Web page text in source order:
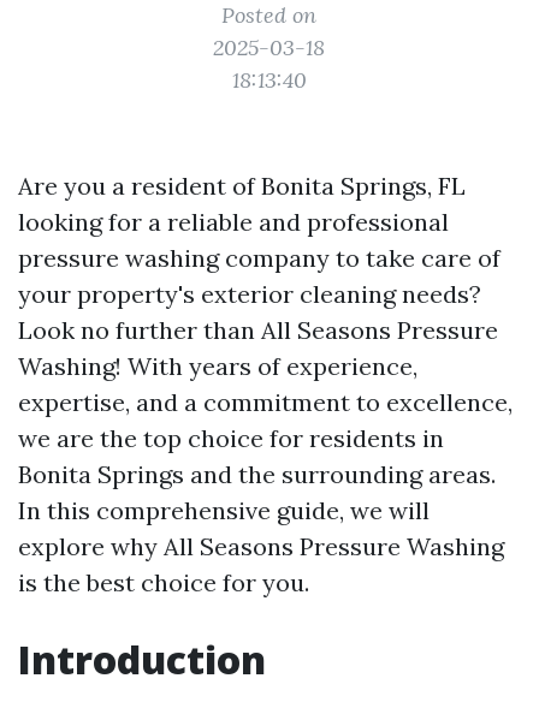
Posted on
2025-03-18
18:13:40
Are you a resident of Bonita Springs, FL
looking for a reliable and professional
pressure washing company to take care of
your property's exterior cleaning needs?
Look no further than All Seasons Pressure
Washing! With years of experience,
expertise, and a commitment to excellence,
we are the top choice for residents in
Bonita Springs and the surrounding areas.
In this comprehensive guide, we will
explore why All Seasons Pressure Washing
is the best choice for you.
Introduction